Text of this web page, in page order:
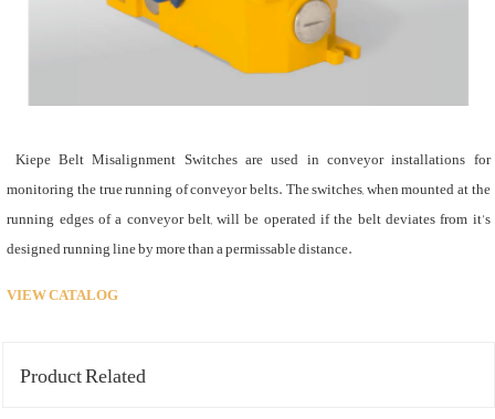
Kiepe Belt Misalignment Switches are used in conveyor installations for
monitoring the true running of conveyor belts. The switches, when mounted at the
running edges of a conveyor belt, will be operated if the belt deviates from it’s
designed running line by more than a permissable distance.
VIEW CATALOG
Product Related